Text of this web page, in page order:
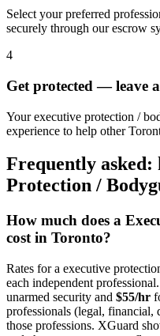
Select your preferred
securely through our escrow
4
Get protected — leave
Your executive protection /
experience to help other
Frequently asked:
Protection /
How much does a
cost in Toronto?
Rates for a executive
each independent
unarmed security and $55/hr
professionals (legal,
those professions. XGuard